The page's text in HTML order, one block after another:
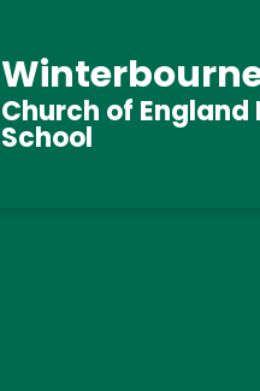
Church of England
School